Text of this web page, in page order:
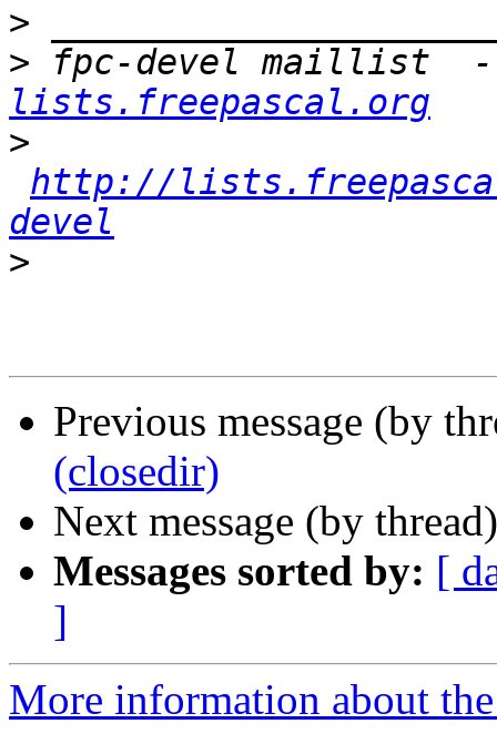
>
> fpc-devel maillist
lists.freepascal.org
>
http://
devel
>
Previous message (by
(closedir)
Next message (by
Messages sorted by: [
]
More information about